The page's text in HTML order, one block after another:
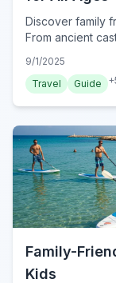
Discover family
From ancient
9/1/2025
Travel
Guide +
Family-
Kids